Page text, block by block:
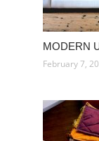
MODERN
February 7,